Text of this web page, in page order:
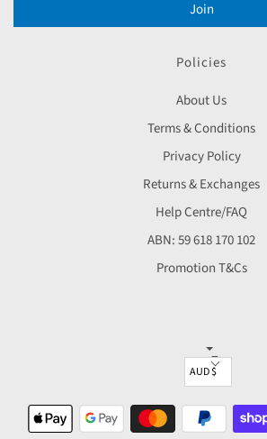
Join
Policies
About Us
Terms & Conditions
Privacy Policy
Returns & Exchanges
Help Centre/FAQ
ABN: 59 618 170 102
Promotion T&Cs
▼